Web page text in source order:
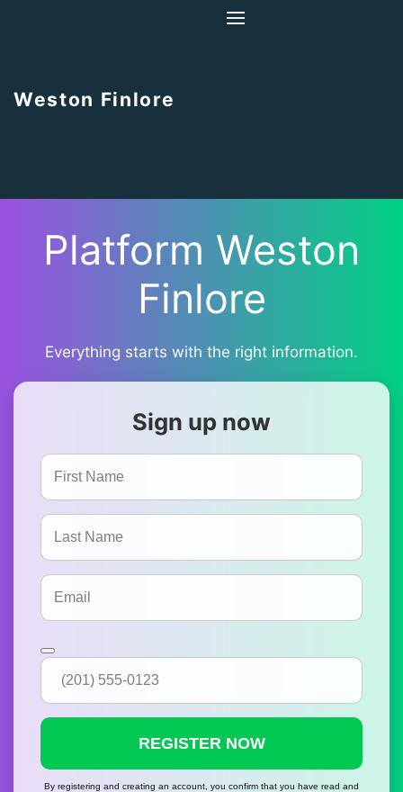
Weston Finlore
Platform Weston
Finlore
Everything starts with the right information.
Sign up now
REGISTER NOW
By registering and creating an account, you confirm that you have read and